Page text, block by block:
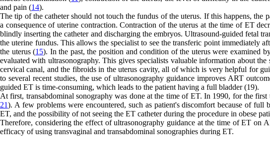
and pain (14).
The tip of the catheter should not touch the fundus of the uterus. If this happens, the
a consequence of uterine contraction. Contraction of the uterus at the time of ET
blindly inserting the catheter and discharging the embryos. Ultrasound-guided fetal
the uterine fundus. This allows the specialist to see the transferic point immediately
the uterus (15). In the past, the position and condition of the uterus were examined
evaluated with ultrasonography. This gives specialists valuable information about
cervical canal, and the fibroids in the uterus cavity, all of which is very helpful for
to several recent studies, the use of ultrasonography guidance improves ART
guided ET is time-consuming, which leads to the patient having a full bladder (19).
At first, transabdominal sonography was done at the time of ET. In 1990, for the
21). A few problems were encountered, such as patient's discomfort because of
ET, and the possibility of not seeing the ET catheter during the procedure in obese
Therefore, considering the effect of ultrasonography guidance at the time of ET on
efficacy of using transvaginal and transabdominal sonographies during ET.